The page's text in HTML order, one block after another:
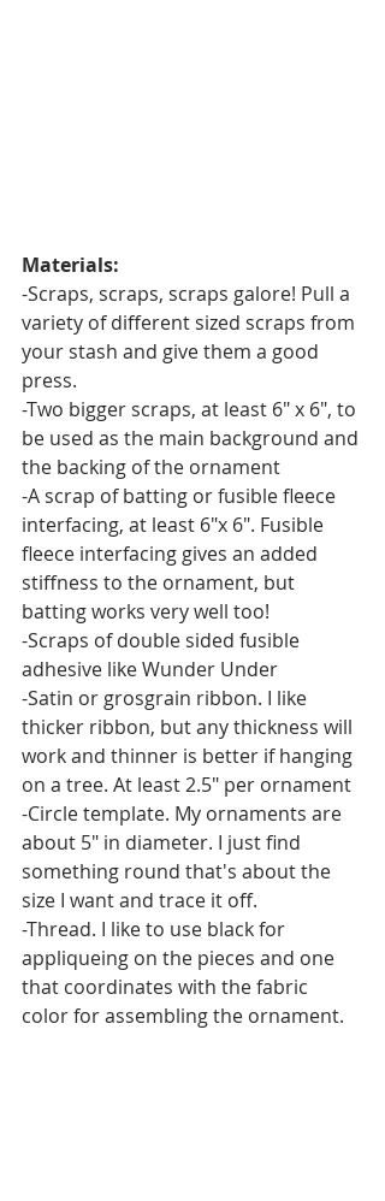
Materials:
-Scraps, scraps, scraps galore! Pull a
variety of different sized scraps from
your stash and give them a good
press.
-Two bigger scraps, at least 6" x 6", to
be used as the main background and
the backing of the ornament
-A scrap of batting or fusible fleece
interfacing, at least 6"x 6". Fusible
fleece interfacing gives an added
stiffness to the ornament, but
batting works very well too!
-Scraps of double sided fusible
adhesive like Wunder Under
-Satin or grosgrain ribbon. I like
thicker ribbon, but any thickness will
work and thinner is better if hanging
on a tree. At least 2.5" per ornament
-Circle template. My ornaments are
about 5" in diameter. I just find
something round that's about the
size I want and trace it off.
-Thread. I like to use black for
appliqueing on the pieces and one
that coordinates with the fabric
color for assembling the ornament.